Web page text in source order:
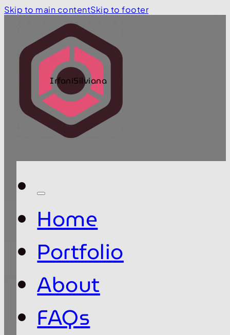
Skip to main contentSkip to footer
IrfaniSilviana
Home
Portfolio
About
FAQs